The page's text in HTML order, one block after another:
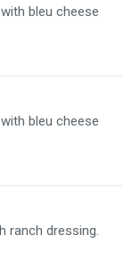
bleu cheese
bleu cheese
ranch dressing.